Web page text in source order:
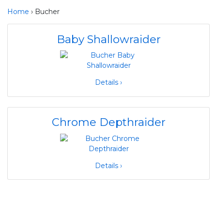
Home › Bucher
Baby Shallowraider
Details ›
Chrome Depthraider
Details ›